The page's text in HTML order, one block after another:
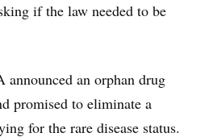
if the law needed to be
announced an orphan drug
promised to eliminate a
for the rare disease status.